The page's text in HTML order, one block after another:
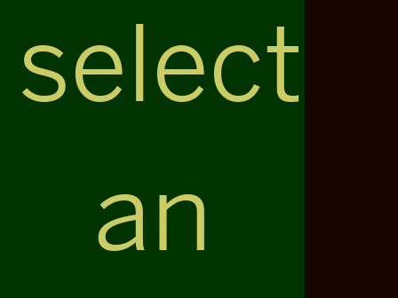
select
an